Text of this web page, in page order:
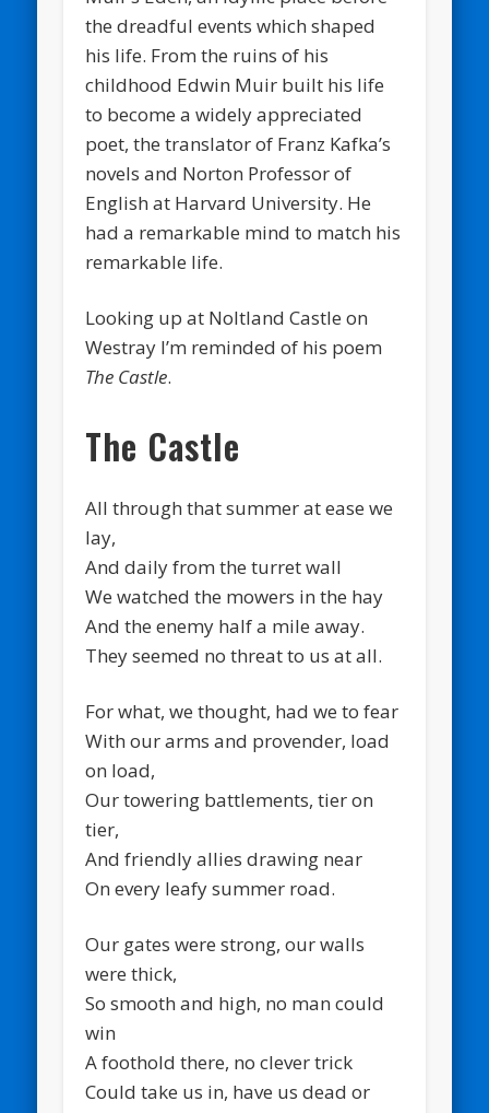
the dreadful events which shaped
his life. From the ruins of his
childhood Edwin Muir built his life
to become a widely appreciated
poet, the translator of Franz Kafka’s
novels and Norton Professor of
English at Harvard University. He
had a remarkable mind to match his
remarkable life.
Looking up at Noltland Castle on
Westray I’m reminded of his poem
The Castle.
The Castle
All through that summer at ease we
lay,
And daily from the turret wall
We watched the mowers in the hay
And the enemy half a mile away.
They seemed no threat to us at all.
For what, we thought, had we to fear
With our arms and provender, load
on load,
Our towering battlements, tier on
tier,
And friendly allies drawing near
On every leafy summer road.
Our gates were strong, our walls
were thick,
So smooth and high, no man could
win
A foothold there, no clever trick
Could take us in, have us dead or